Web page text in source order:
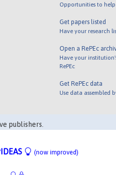
Opportunities to help
Get papers listed
Have your research
Open a RePEc
Have your
RePEc
Get RePEc data
Use data assembled
publishers.
(now improved)